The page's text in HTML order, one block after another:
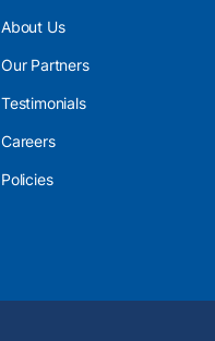
About Us
Our Partners
Testimonials
Careers
Policies